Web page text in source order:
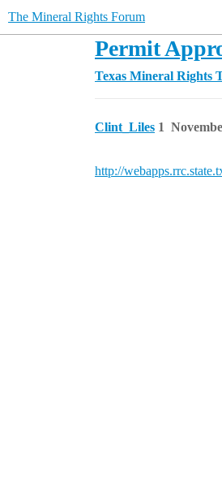
The Mineral Rights Forum
Permit
Texas Mineral Rights
Clint_Liles 1
http://